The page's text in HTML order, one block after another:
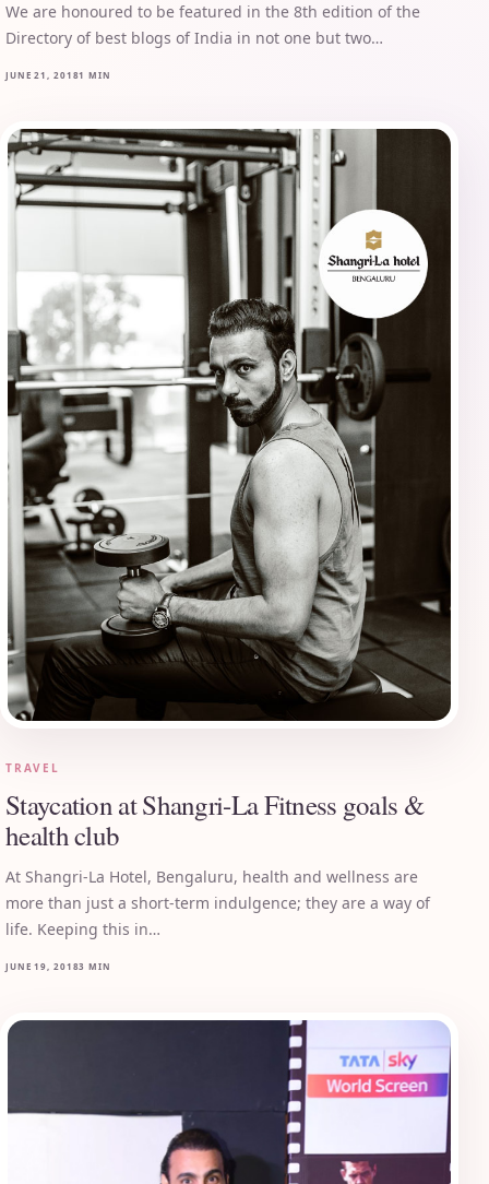
We are honoured to be featured in the 8th edition of the
Directory of best blogs of India in not one but two…
JUNE 21, 20181 MIN
TRAVEL
Staycation at Shangri-La Fitness goals &
health club
At Shangri-La Hotel, Bengaluru, health and wellness are
more than just a short-term indulgence; they are a way of
life. Keeping this in…
JUNE 19, 20183 MIN